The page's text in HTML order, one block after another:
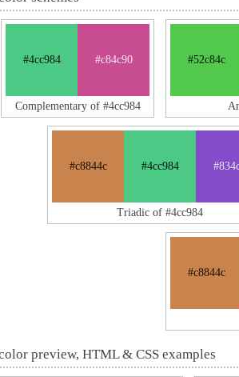
#4cc984 #c84c90
Complementary of #4cc984
#52c84c
#c8844c #4cc984
Triadic of #4cc984
#c8844c
preview, HTML & CSS examples